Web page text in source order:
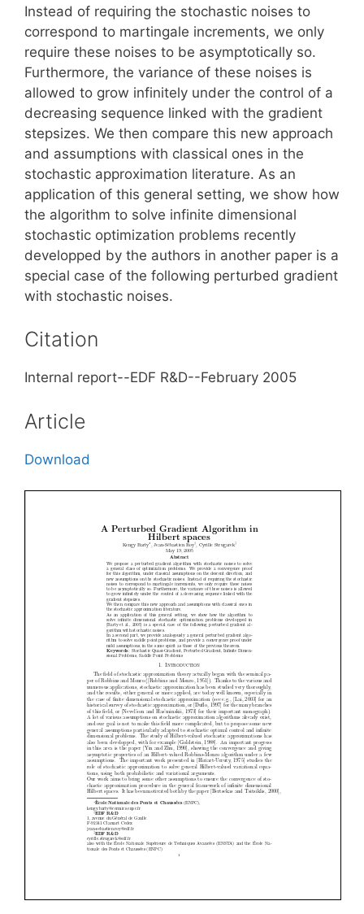
Instead of requiring the stochastic noises to
correspond to martingale increments, we only
require these noises to be asymptotically so.
Furthermore, the variance of these noises is
allowed to grow infinitely under the control of a
decreasing sequence linked with the gradient
stepsizes. We then compare this new approach
and assumptions with classical ones in the
stochastic approximation literature. As an
application of this general setting, we show how
the algorithm to solve infinite dimensional
stochastic optimization problems recently
developped by the authors in another paper is a
special case of the following perturbed gradient
with stochastic noises.
Citation
Internal report--EDF R&D--February 2005
Article
Download